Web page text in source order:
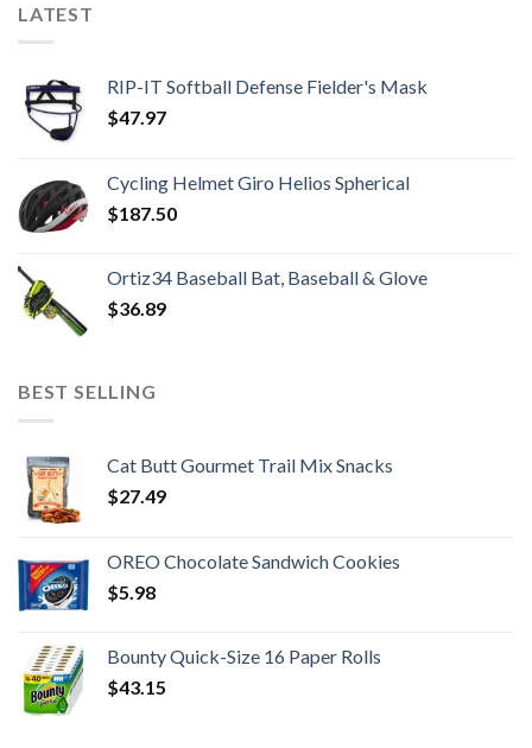
LATEST
RIP-IT Softball Defense Fielder's Mask
$47.97
Cycling Helmet Giro Helios Spherical
$187.50
Ortiz34 Baseball Bat, Baseball & Glove
$36.89
BEST SELLING
Cat Butt Gourmet Trail Mix Snacks
$27.49
OREO Chocolate Sandwich Cookies
$5.98
Bounty Quick-Size 16 Paper Rolls
$43.15